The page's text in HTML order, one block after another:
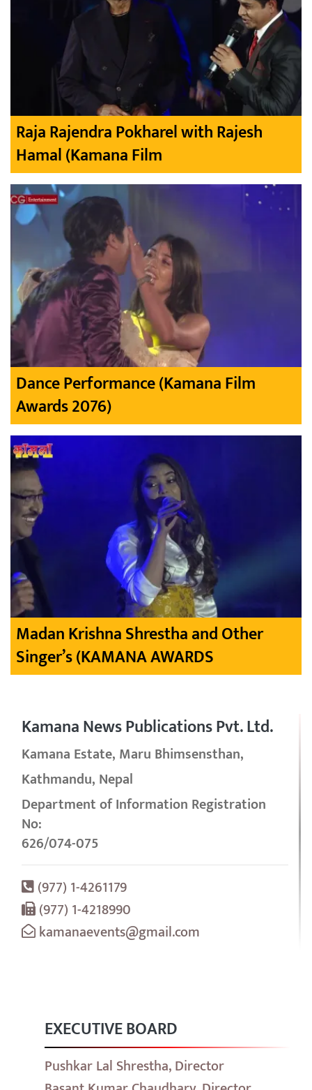
Raja Rajendra Pokharel with Rajesh
Hamal (Kamana Film
Dance Performance (Kamana Film
Awards 2076)
Madan Krishna Shrestha and Other
Singer’s (KAMANA AWARDS
Kamana News Publications Pvt. Ltd.
Kamana Estate, Maru Bhimsensthan,
Kathmandu, Nepal
Department of Information Registration
No:
626/074-075
(977) 1-4261179
(977) 1-4218990
kamanaevents@gmail.com
EXECUTIVE BOARD
Pushkar Lal Shrestha, Director